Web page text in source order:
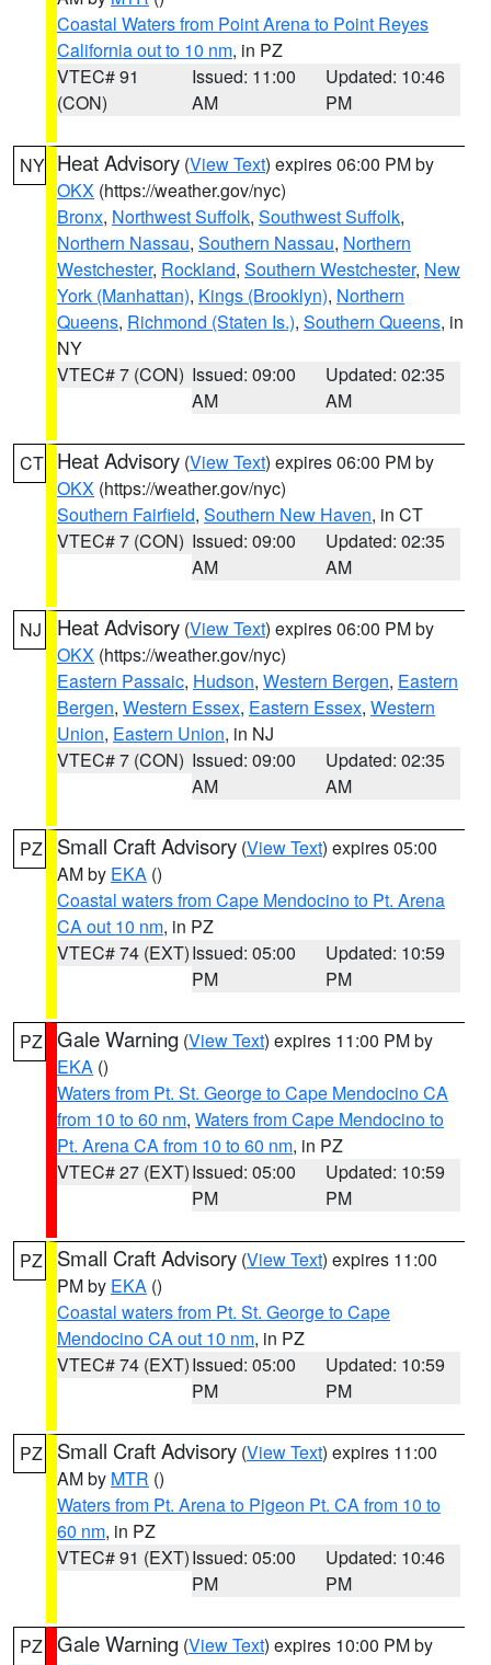
Coastal Waters from Point Arena to Point Reyes
California out to 10 nm, in PZ
VTEC# 91
(CON)
Issued: 11:00
AM
Updated: 10:46
PM
NY Heat Advisory (View Text) expires 06:00 PM by
OKX (https://weather.gov/nyc)
Bronx, Northwest Suffolk, Southwest Suffolk,
Northern Nassau, Southern Nassau, Northern
Westchester, Rockland, Southern Westchester, New
York (Manhattan), Kings (Brooklyn), Northern
Queens, Richmond (Staten Is.), Southern Queens, in
NY
VTEC# 7 (CON) Issued: 09:00
AM
Updated: 02:35
AM
CT Heat Advisory (View Text) expires 06:00 PM by
OKX (https://weather.gov/nyc)
Southern Fairfield, Southern New Haven, in CT
VTEC# 7 (CON) Issued: 09:00
AM
Updated: 02:35
AM
NJ Heat Advisory (View Text) expires 06:00 PM by
OKX (https://weather.gov/nyc)
Eastern Passaic, Hudson, Western Bergen, Eastern
Bergen, Western Essex, Eastern Essex, Western
Union, Eastern Union, in NJ
VTEC# 7 (CON) Issued: 09:00
AM
Updated: 02:35
AM
PZ Small Craft Advisory (View Text) expires 05:00
AM by EKA ()
Coastal waters from Cape Mendocino to Pt. Arena
CA out 10 nm, in PZ
VTEC# 74 (EXT)Issued: 05:00
PM
Updated: 10:59
PM
PZ Gale Warning (View Text) expires 11:00 PM by
EKA ()
Waters from Pt. St. George to Cape Mendocino CA
from 10 to 60 nm, Waters from Cape Mendocino to
Pt. Arena CA from 10 to 60 nm, in PZ
VTEC# 27 (EXT)Issued: 05:00
PM
Updated: 10:59
PM
PZ Small Craft Advisory (View Text) expires 11:00
PM by EKA ()
Coastal waters from Pt. St. George to Cape
Mendocino CA out 10 nm, in PZ
VTEC# 74 (EXT)Issued: 05:00
PM
Updated: 10:59
PM
PZ Small Craft Advisory (View Text) expires 11:00
AM by MTR ()
Waters from Pt. Arena to Pigeon Pt. CA from 10 to
60 nm, in PZ
VTEC# 91 (EXT)Issued: 05:00
PM
Updated: 10:46
PM
PZ Gale Warning (View Text) expires 10:00 PM by